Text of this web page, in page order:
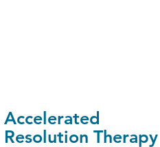
In
Accelerated
Resolution Therapy